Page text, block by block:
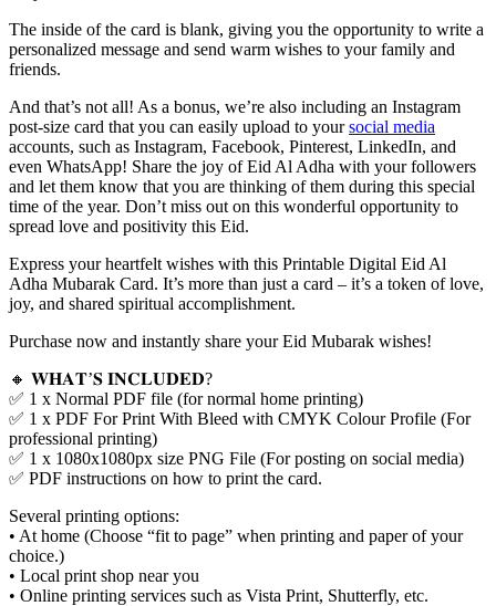
The inside of the card is blank, giving you the opportunity to write a
personalized message and send warm wishes to your family and
friends.
And that’s not all! As a bonus, we’re also including an Instagram
post-size card that you can easily upload to yoursocial media
accounts, such as Instagram, Facebook, Pinterest, LinkedIn, and
even WhatsApp! Share the joy of Eid Al Adha with your followers
and let them know that you are thinking of them during this special
time of the year. Don’t miss out on this wonderful opportunity to
spread love and positivity this Eid.
Express your heartfelt wishes with this Printable Digital Eid Al
Adha Mubarak Card. It’s more than just a card – it’s a token of love,
joy, and shared spiritual accomplishment.
Purchase now and instantly share your Eid Mubarak wishes!
🔸 𝐖𝐇𝐀𝐓’𝐒 𝐈𝐍𝐂𝐋𝐔𝐃𝐄𝐃?
✅ 1 x Normal PDF file (for normal home printing)
✅ 1 x PDF For Print With Bleed with CMYK Colour Profile (For
professional printing)
✅ 1 x 1080x1080px size PNG File (For posting on social media)
✅ PDF instructions on how to print the card.
Several printing options:
• At home (Choose “fit to page” when printing and paper of your
choice.)
• Local print shop near you
• Online printing services such as Vista Print, Shutterfly, etc.